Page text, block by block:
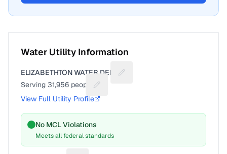
Water Utility Information
ELIZABETHTON WATER DEPT
Suggest a fix for Utility name
Serving 31,956 people
Suggest a fix for People served
View Full Utility Profile
No MCL Violations
Meets all federal standards